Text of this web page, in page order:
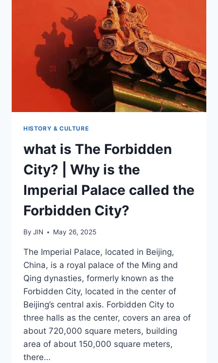
HISTORY & CULTURE
what is The Forbidden
City? | Why is the
Imperial Palace called the
Forbidden City?
By JIN May 26, 2025
The Imperial Palace, located in Beijing,
China, is a royal palace of the Ming and
Qing dynasties, formerly known as the
Forbidden City, located in the center of
Beijing’s central axis. Forbidden City to
three halls as the center, covers an area of
about 720,000 square meters, building
area of about 150,000 square meters,
there…